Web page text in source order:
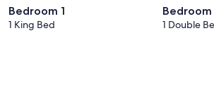
Bedroom 1
1 King Bed
Bedroom
1 Double